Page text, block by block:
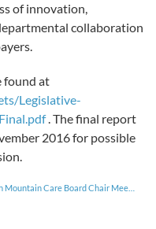
of innovation,
collaboration
found at
Legislative-
. The final report
2016 for possible
Green Mountain Care Board Chair Meets with Roundtable Members